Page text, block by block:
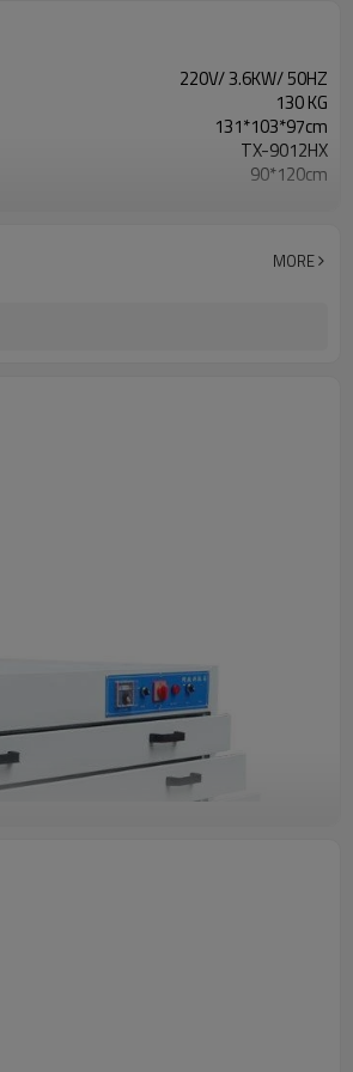
220V/ 3.6KW/ 50HZ
130 KG
131*103*97cm
TX-9012HX
90*120cm
Screen Plate Drying Cabinet
MORE